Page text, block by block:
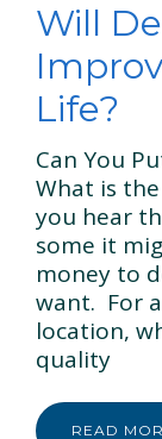
Will
Life?
Can You
What is
you hear
some it
money to
want. For
location,
quality
READ